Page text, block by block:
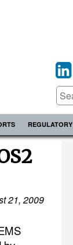
REGULATORY
21, 2009